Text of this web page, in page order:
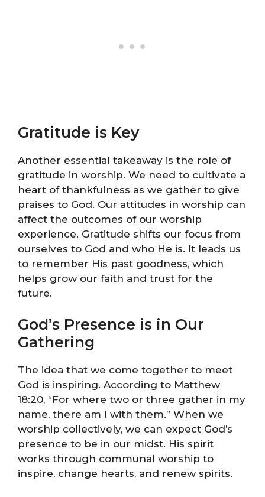
Gratitude is Key
Another essential takeaway is the role of
gratitude in worship. We need to cultivate a
heart of thankfulness as we gather to give
praises to God. Our attitudes in worship can
affect the outcomes of our worship
experience. Gratitude shifts our focus from
ourselves to God and who He is. It leads us
to remember His past goodness, which
helps grow our faith and trust for the
future.
God’s Presence is in Our
Gathering
The idea that we come together to meet
God is inspiring. According to Matthew
18:20, “For where two or three gather in my
name, there am I with them.” When we
worship collectively, we can expect God’s
presence to be in our midst. His spirit
works through communal worship to
inspire, change hearts, and renew spirits.